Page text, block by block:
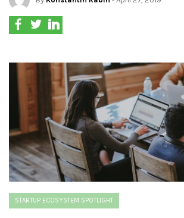
STARTUP ECOSYSTEM SPOTLIGHT